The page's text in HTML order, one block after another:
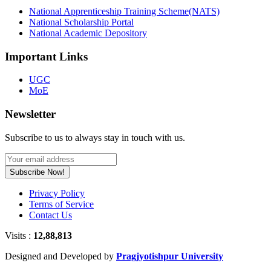
National Apprenticeship Training Scheme(NATS)
National Scholarship Portal
National Academic Depository
Important Links
UGC
MoE
Newsletter
Subscribe to us to always stay in touch with us.
Subscribe Now!
Privacy Policy
Terms of Service
Contact Us
Visits : 12,88,813
Designed and Developed by Pragjyotishpur University